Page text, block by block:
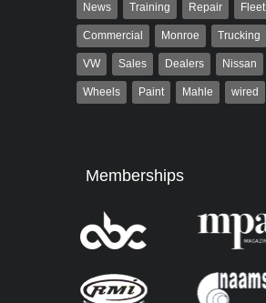
News Training Repair Fleet
Commercial Monroe Trucking
VW Sales Dealers Nissan
Wheels Paint Mahle wired
Memberships